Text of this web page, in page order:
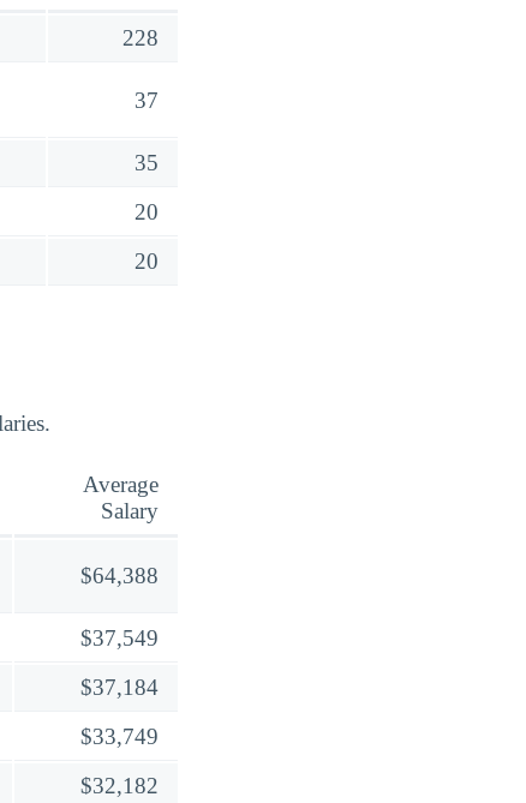
228
37
35
20
20
Average
Salary
$64,388
$37,549
$37,184
$33,749
$32,182